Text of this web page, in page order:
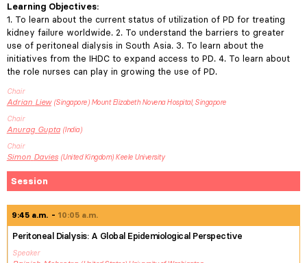
Learning Objectives:
1. To learn about the current status of utilization of PD for treating
kidney failure worldwide. 2. To understand the barriers to greater
use of peritoneal dialysis in South Asia. 3. To learn about the
initiatives from the IHDC to expand access to PD. 4. To learn about
the role nurses can play in growing the use of PD.
Chair
Adrian Liew Singapore Mount Elizabeth Novena Hospital, Singapore
Chair
Anurag Gupta India
Chair
Simon Davies United Kingdom Keele University
Session
9:45 a.m. 10:05 a.m.
Peritoneal Dialysis: A Global Epidemiological Perspective
Speaker